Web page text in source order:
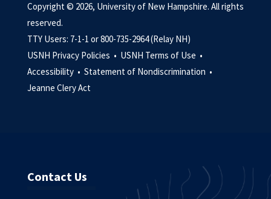
Copyright © 2026, University of New Hampshire. All rights
reserved.
TTY Users: 7-1-1 or 800-735-2964 (Relay NH)
USNH Privacy Policies • USNH Terms of Use •
Accessibility • Statement of Nondiscrimination •
Jeanne Clery Act
Contact Us